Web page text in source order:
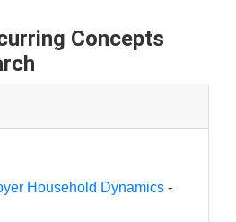
Concepts
Household Dynamics -